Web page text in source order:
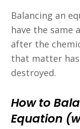
Balancing an
have the same
after the
that matter
destroyed.
How to
Equation